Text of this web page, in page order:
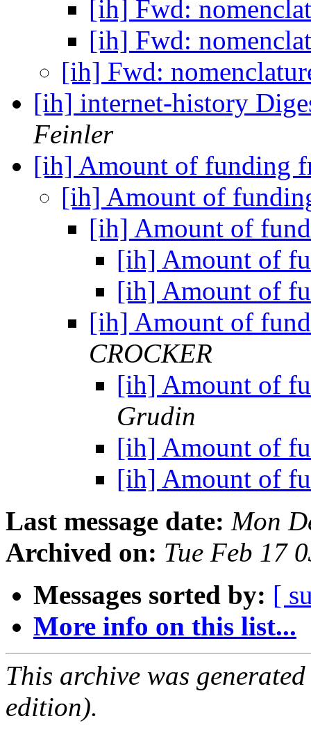
[ih] Fwd:
[ih] Fwd:
[ih] Fwd:
[ih] internet-history
Feinler
[ih] Amount of funding
[ih] Amount of
[ih] Amount of
[ih] Amount of
[ih] Amount of
[ih] Amount of
CROCKER
[ih] Amount of
Grudin
[ih] Amount of
[ih] Amount of
Last message date: Mon
Archived on: Tue Feb 17
Messages sorted by: [
More info on this list...
This archive was
edition).